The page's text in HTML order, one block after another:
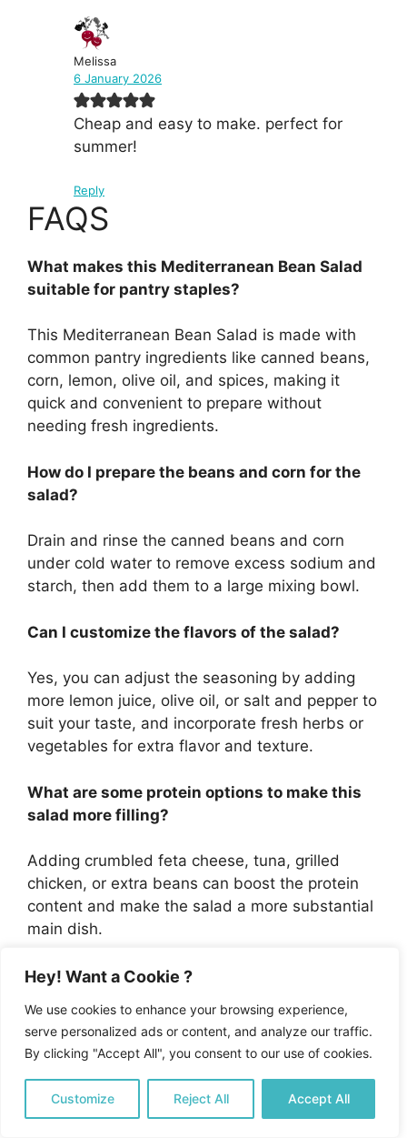
Hey! Want a Cookie ?
We use cookies to enhance your browsing experience,
serve personalized ads or content, and analyze our traffic.
By clicking "Accept All", you consent to our use of cookies.
Customize Reject All Accept All
Melissa
6 January 2026
Cheap and easy to make. perfect for
summer!
Reply
FAQS
What makes this Mediterranean Bean Salad
suitable for pantry staples?
This Mediterranean Bean Salad is made with
common pantry ingredients like canned beans,
corn, lemon, olive oil, and spices, making it
quick and convenient to prepare without
needing fresh ingredients.
How do I prepare the beans and corn for the
salad?
Drain and rinse the canned beans and corn
under cold water to remove excess sodium and
starch, then add them to a large mixing bowl.
Can I customize the flavors of the salad?
Yes, you can adjust the seasoning by adding
more lemon juice, olive oil, or salt and pepper to
suit your taste, and incorporate fresh herbs or
vegetables for extra flavor and texture.
What are some protein options to make this
salad more filling?
Adding crumbled feta cheese, tuna, grilled
chicken, or extra beans can boost the protein
content and make the salad a more substantial
main dish.
What are the health benefits of eating this
This salad is high in plant-based protein, fiber,
and heart-healthy fats from olive oil, providing
essential vitamins and minerals while being low
in calories and suitable for various dietary